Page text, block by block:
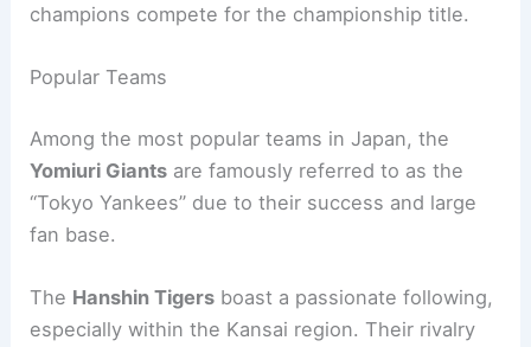
champions compete for the championship title.
Popular Teams
Among the most popular teams in Japan, the
Yomiuri Giants are famously referred to as the
“Tokyo Yankees” due to their success and large
fan base.
The Hanshin Tigers boast a passionate following,
especially within the Kansai region. Their rivalry